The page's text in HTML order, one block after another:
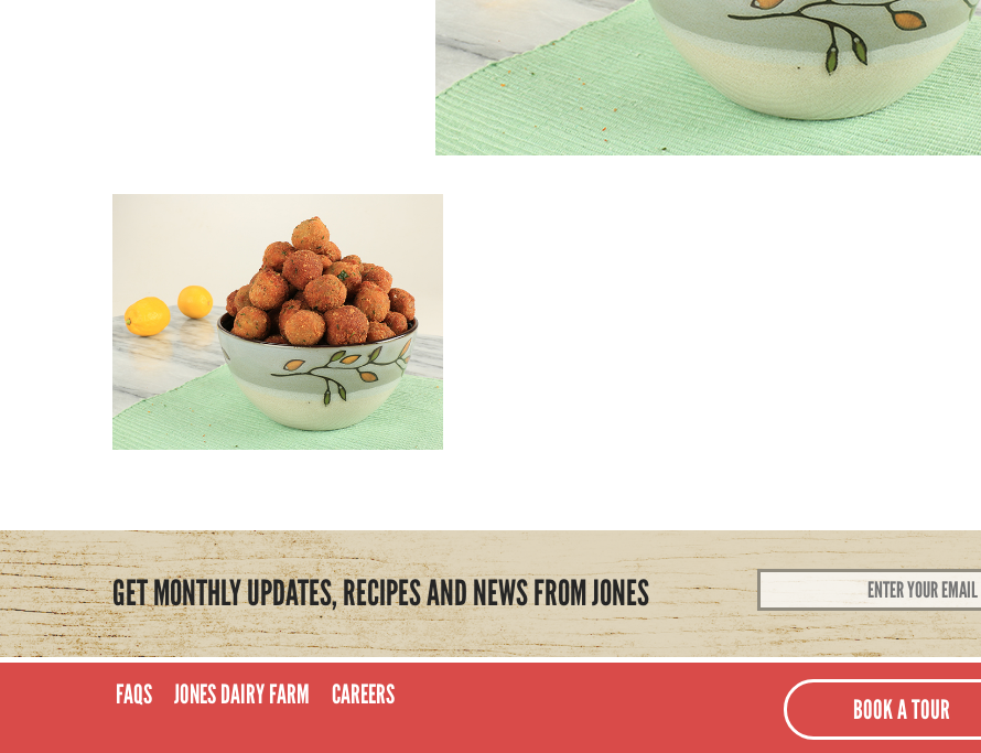
GET MONTHLY UPDATES, RECIPES AND NEWS FROM JONES
Email
Address
*
FAQS JONES DAIRY FARM CAREERS BOOK A TOUR